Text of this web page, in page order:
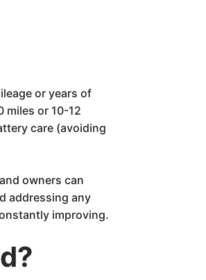
or years of
miles or 10-12
care (avoiding
owners can
addressing any
improving.